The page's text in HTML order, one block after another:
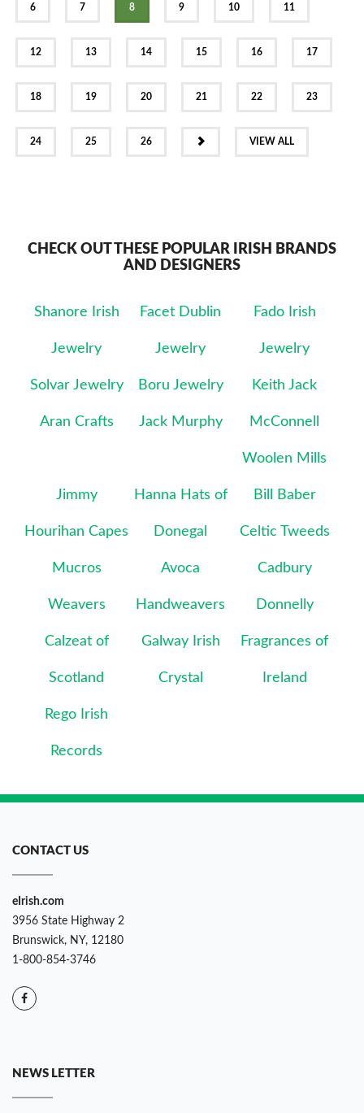
6 7 8 9 10 11
12 13 14 15 16 17
18 19 20 21 22 23
24 25 26 VIEW ALL
CHECK OUT THESE POPULAR IRISH BRANDS
AND DESIGNERS
Shanore Irish
Jewelry
Facet Dublin
Jewelry
Fado Irish
Jewelry
Solvar Jewelry Boru Jewelry Keith Jack
Aran Crafts Jack Murphy McConnell
Woolen Mills
Jimmy
Hourihan Capes
Hanna Hats of
Donegal
Bill Baber
Celtic Tweeds
Mucros
Weavers
Avoca
Handweavers
Cadbury
Donnelly
Calzeat of
Scotland
Galway Irish
Crystal
Fragrances of
Ireland
Rego Irish
Records
CONTACT US
eIrish.com
3956 State Highway 2
Brunswick, NY, 12180
1-800-854-3746
NEWS LETTER